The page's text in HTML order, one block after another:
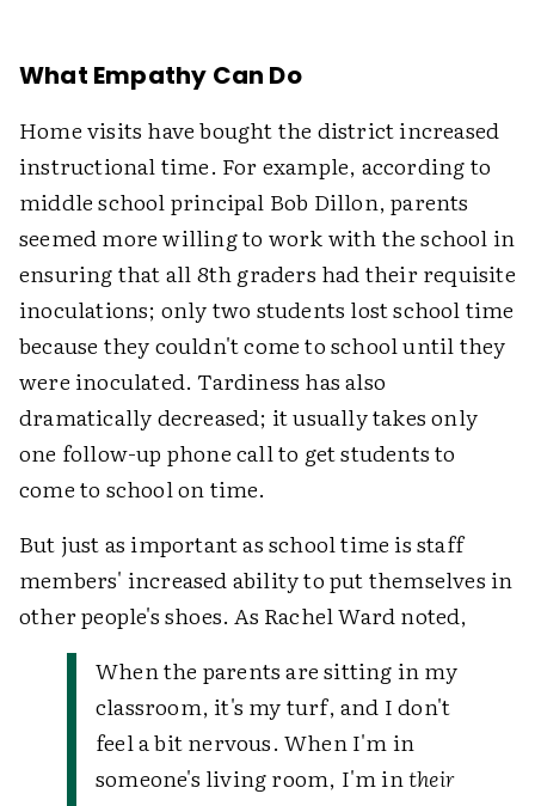
What Empathy Can Do
Home visits have bought the district increased
instructional time. For example, according to
middle school principal Bob Dillon, parents
seemed more willing to work with the school in
ensuring that all 8th graders had their requisite
inoculations; only two students lost school time
because they couldn't come to school until they
were inoculated. Tardiness has also
dramatically decreased; it usually takes only
one follow-up phone call to get students to
come to school on time.
But just as important as school time is staff
members' increased ability to put themselves in
other people's shoes. As Rachel Ward noted,
When the parents are sitting in my
classroom, it's my turf, and I don't
feel a bit nervous. When I'm in
someone's living room, I'm intheir